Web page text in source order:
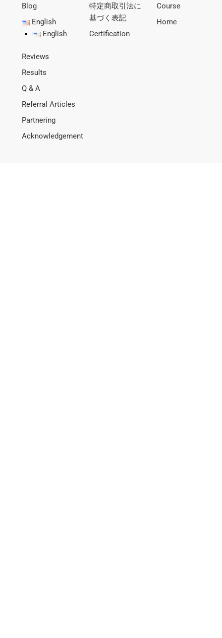
Blog
English
English
特定商取引法に
基づく表記
Certification
Course
Home
Reviews
Results
Q & A
Referral Articles
Partnering
Acknowledgement